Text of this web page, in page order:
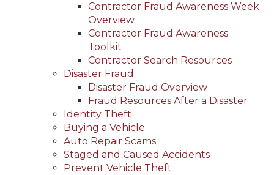
Contractor Fraud Awareness Week
Overview
Contractor Fraud Awareness
Toolkit
Contractor Search Resources
Disaster Fraud
Disaster Fraud Overview
Fraud Resources After a Disaster
Identity Theft
Buying a Vehicle
Auto Repair Scams
Staged and Caused Accidents
Prevent Vehicle Theft